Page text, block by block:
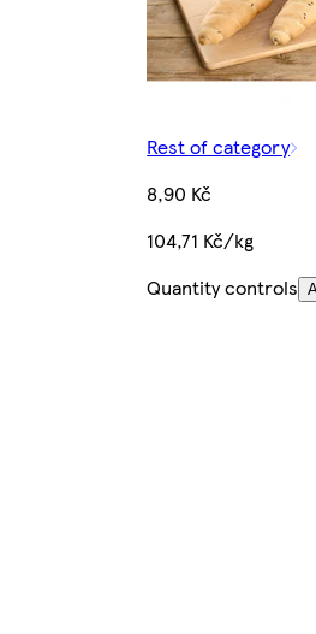
Rest of category
8,90 Kč
104,71 Kč/kg
Quantity controls